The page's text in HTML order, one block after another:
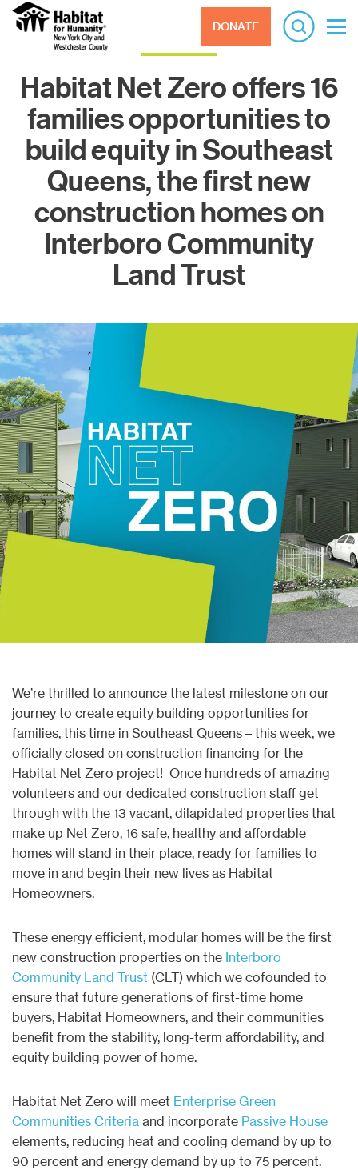
DONATE
Habitat Net Zero offers 16
families opportunities to
build equity in Southeast
Queens, the first new
construction homes on
Interboro Community
Land Trust
We’re thrilled to announce the latest milestone on our
journey to create equity building opportunities for
families, this time in Southeast Queens – this week, we
officially closed on construction financing for the
Habitat Net Zero project! Once hundreds of amazing
volunteers and our dedicated construction staff get
through with the 13 vacant, dilapidated properties that
make up Net Zero, 16 safe, healthy and affordable
homes will stand in their place, ready for families to
move in and begin their new lives as Habitat
Homeowners.
These energy efficient, modular homes will be the first
new construction properties on the Interboro
Community Land Trust (CLT) which we cofounded to
ensure that future generations of first-time home
buyers, Habitat Homeowners, and their communities
benefit from the stability, long-term affordability, and
equity building power of home.
Habitat Net Zero will meet Enterprise Green
Communities Criteria and incorporate Passive House
elements, reducing heat and cooling demand by up to
90 percent and energy demand by up to 75 percent.